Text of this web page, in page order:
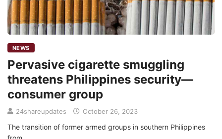
NEWS
Pervasive cigarette smuggling
threatens Philippines security—
consumer group
24shareupdates October 26, 2023
The transition of former armed groups in southern Philippines